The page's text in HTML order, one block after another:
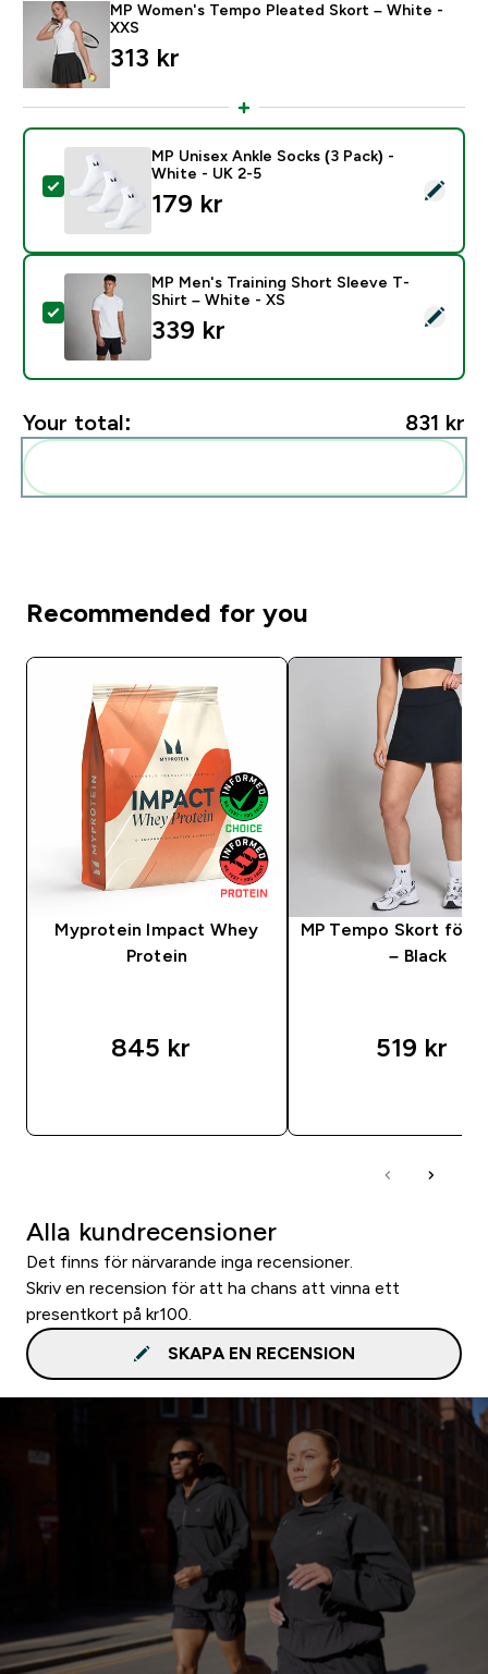
MP Women's Tempo Pleated Skort – White -
XXS
313 kr‎
Select this product - MP Unisex Ankle Socks (3
MP Unisex Ankle Socks (3 Pack) -
White - UK 2-5
179 kr‎
Select this product - MP Men's Training Short Sleeve
MP Men's Training Short Sleeve T-
Shirt – White - XS
339 kr‎
Your total: 831 kr‎
Recommended for you
Myprotein Impact Whey
Protein
845 kr‎
MP Tempo Skort för
– Black
519 kr‎
Alla kundrecensioner
Det finns för närvarande inga recensioner.
Skriv en recension för att ha chans att vinna ett
presentkort på kr100.
SKAPA EN RECENSION